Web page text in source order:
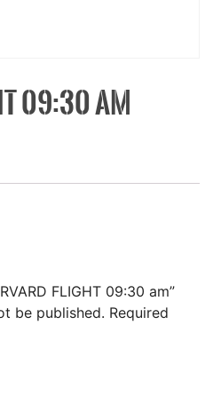
09:30 AM
FLIGHT 09:30 am”
be published. Required